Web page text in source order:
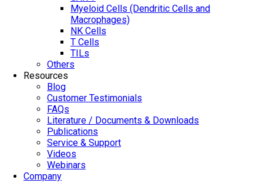
Myeloid Cells (Dendritic Cells and
Macrophages)
NK Cells
T Cells
TILs
Others
Resources
Blog
Customer Testimonials
FAQs
Literature / Documents & Downloads
Publications
Service & Support
Videos
Webinars
Company